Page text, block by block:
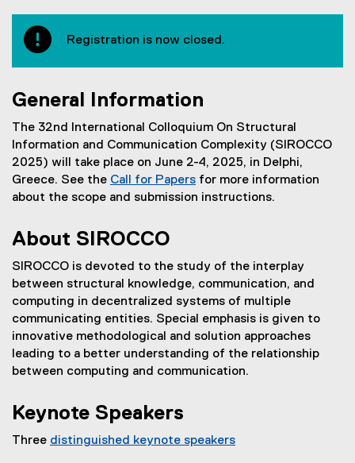
Registration is now closed.
General Information
The 32nd International Colloquium On Structural
Information and Communication Complexity (SIROCCO
2025) will take place on June 2-4, 2025, in Delphi,
Greece. See the Call for Papers for more information
about the scope and submission instructions.
About SIROCCO
SIROCCO is devoted to the study of the interplay
between structural knowledge, communication, and
computing in decentralized systems of multiple
communicating entities. Special emphasis is given to
innovative methodological and solution approaches
leading to a better understanding of the relationship
between computing and communication.
Keynote Speakers
Three distinguished keynote speakers